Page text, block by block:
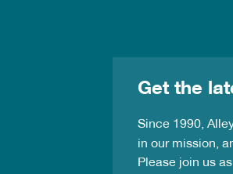
Get the
Since 1990,
in our mission,
Please join us